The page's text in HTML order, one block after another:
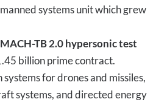
systems unit which grew
MACH-TB 2.0 hypersonic test
billion prime contract.
systems for drones and missiles,
systems, and directed energy